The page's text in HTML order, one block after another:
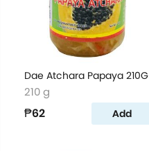
Dae Atchara Papaya 210G
210 g
₱62 Add